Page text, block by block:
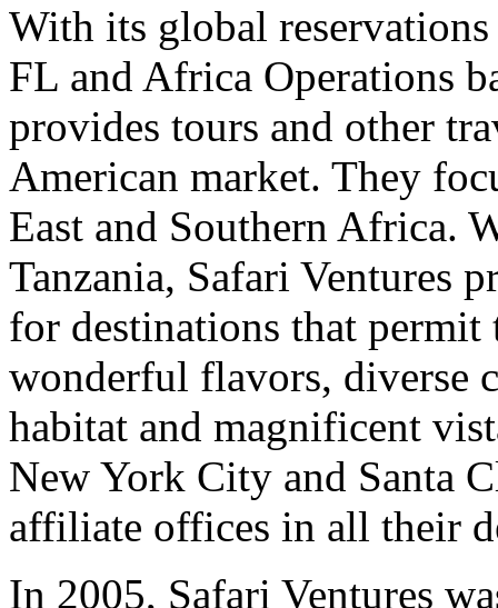
With its global
FL and Africa Operations
provides tours and other
American market. They
East and Southern Africa.
Tanzania, Safari Ventures
for destinations that permit
wonderful flavors, diverse
habitat and magnificent
New York City and Santa
affiliate offices in all their
In 2005, Safari Ventures